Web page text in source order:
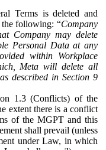
Terms is deleted and
following: “Company
Company may delete
Personal Data at any
within Workplace
Meta will delete all
described in Section 9
1.3 (Conflicts) of the
extent there is a conflict
of the MGPT and this
shall prevail (unless
under Law, in which